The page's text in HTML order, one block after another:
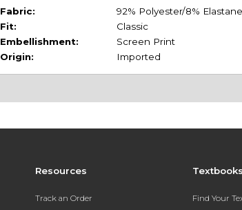
Fabric:
92% Polyester/8% Elastane
Fit:
Classic
Embellishment:
Screen Print
Origin:
Imported
Resources
Track an Order Find Your